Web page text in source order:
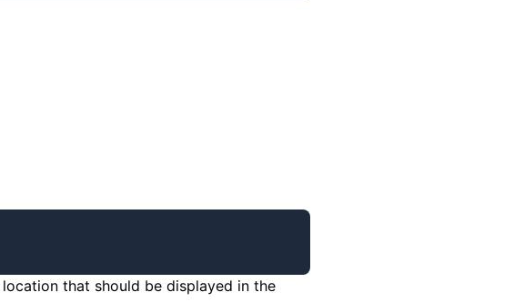
that should be displayed in the